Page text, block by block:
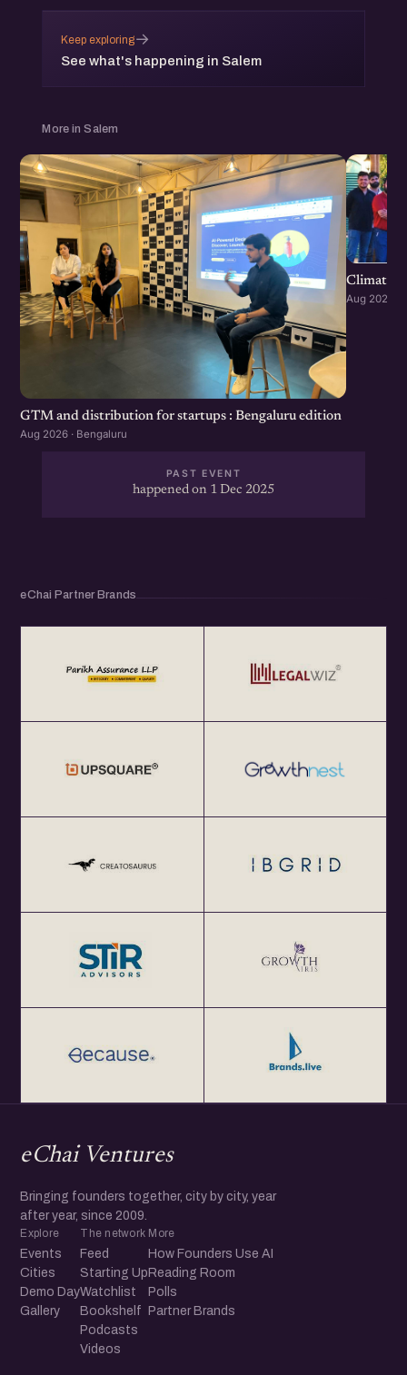
Keep exploring
See what's happening in Salem
→
More in Salem
GTM and distribution for startups : Bengaluru edition
Aug 2026 · Bengaluru
Climate
Aug 2026 ·
PAST EVENT
happened on 1 Dec 2025
eChai Partner Brands
eChai Ventures
Bringing founders together, city by city, year
after year, since 2009.
Explore
Events
Cities
Demo Day
Gallery
The network
Feed
Starting Up
Watchlist
Bookshelf
Podcasts
Videos
More
How Founders Use AI
Reading Room
Polls
Partner Brands